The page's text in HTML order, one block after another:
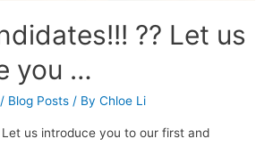
?? Let us
you …
/ Blog Posts / By Chloe Li
us introduce you to our first and